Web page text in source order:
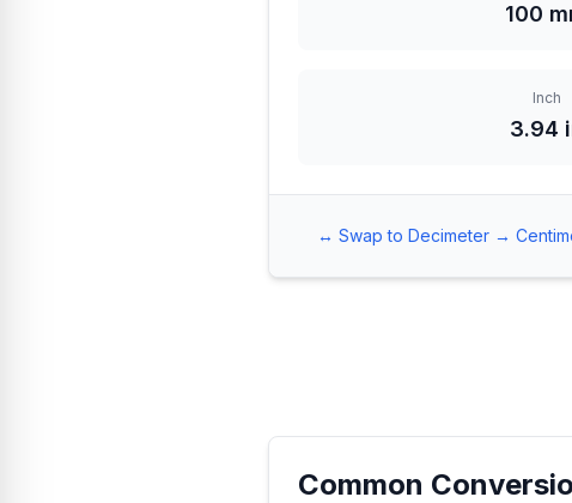
100
Inch
3.94
↔️ Swap to Decimeter →
Common